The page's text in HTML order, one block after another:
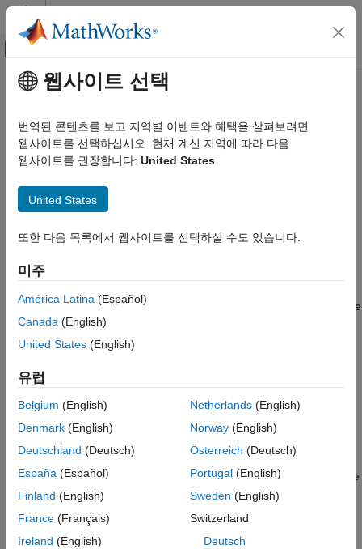
콘텐츠로 바로 가기
오프캔버스 탐색 메뉴 토글
문서 홈
Phased Array System Toolbox
Phased Array Design and Analysis
ON THIS PAGE
Description
Examples
Input Arguments
Version History
주요 콘텐츠
beamwidth
Compute and display beamwidth of an array
Syntax
beamwidth(array,freq,Name=Value)
Description
beamwidth( array , ) plots the 2-D power pattern (in dB) of the
array for all azimuth angles at a fixed elevation angle of zero
degrees. The plot displays the half-power beamwidth (in
angles (in degrees) in azimuth at which the magnitude of the
power pattern decreases by 3 dB from the peak of the main
beam.
beamwidth(array Name=Value)plots the beamwidth with the
specified parameter
set to the specifiedValue
Name1=Value1,...,NameN=ValueN
웹사이트 선택
번역된 콘텐츠를 보고 지역별 이벤트와 혜택을 살펴보려면
웹사이트를 선택하십시오. 현재 계신 지역에 따라 다음
웹사이트를 권장합니다: United States
United States
또한 다음 목록에서 웹사이트를 선택하실 수도 있습니다.
미주
América Latina (Español)
Canada (English)
United States (English)
유럽
Belgium (English)
Denmark (English)
Deutschland (Deutsch)
España (Español)
Finland (English)
France (Français)
Ireland (English)
Netherlands(English)
Norway(English)
Österreich (Deutsch)
Portugal(English)
Sweden (English)
Switzerland
Deutsch